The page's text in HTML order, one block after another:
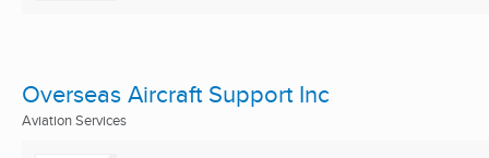
Overseas Aircraft Support Inc
Aviation Services